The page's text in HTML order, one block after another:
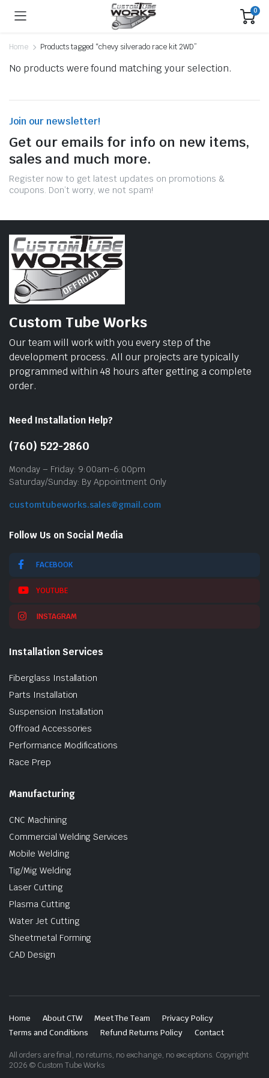
0
Home Products tagged “chevy silverado race kit 2WD”
No products were found matching your selection.
Join our newsletter!
Get our emails for info on new items,
sales and much more.
Register now to get latest updates on promotions &
coupons. Don’t worry, we not spam!
Custom Tube Works
Our team will work with you every step of the
development process. All our projects are typically
programmed within 48 hours after getting a complete
order.
Need Installation Help?
(760) 522-2860
Monday – Friday: 9:00am-6:00pm
Saturday/Sunday: By Appointment Only
customtubeworks.sales@gmail.com
Follow Us on Social Media
FACEBOOK
YOUTUBE
INSTAGRAM
Installation Services
Fiberglass Installation
Parts Installation
Suspension Installation
Offroad Accessories
Performance Modifications
Race Prep
Manufacturing
CNC Machining
Commercial Welding Services
Mobile Welding
Tig/Mig Welding
Laser Cutting
Plasma Cutting
Water Jet Cutting
Sheetmetal Forming
CAD Design
Home About CTW Meet The Team
Privacy Policy
Terms and Conditions
Refund Returns Policy Contact
All orders are final, no returns, no exchange, no exceptions. Copyright
2026 © Custom Tube Works